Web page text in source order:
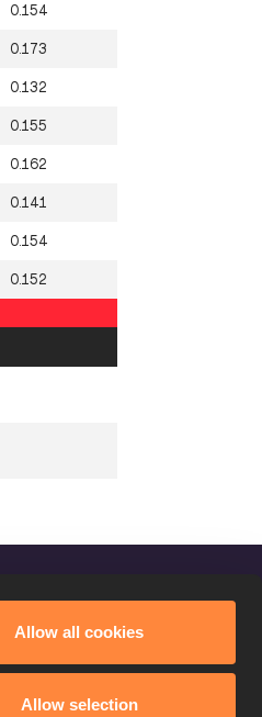
Allow all cookies
Allow selection
0.154
0.173
0.132
0.155
0.162
0.141
0.154
0.152